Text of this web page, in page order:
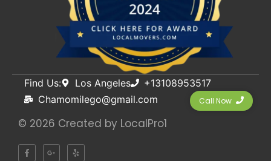
Find Us: Los Angeles
+13108953517
Chamomilego@gmail.com
© 2026 Created by LocalPro1
F
a
G
o
Y
e
Call Now